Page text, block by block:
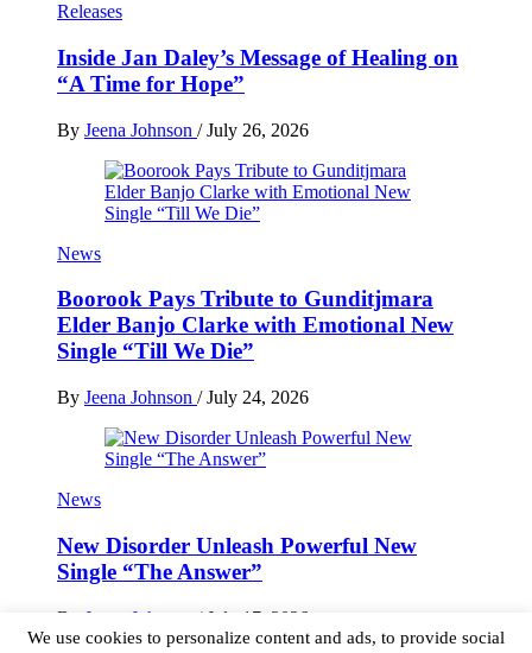
Releases
Inside Jan Daley’s Message of Healing on
“A Time for Hope”
By Jeena Johnson / July 26, 2026
News
Boorook Pays Tribute to Gunditjmara
Elder Banjo Clarke with Emotional New
Single “Till We Die”
By Jeena Johnson / July 24, 2026
News
New Disorder Unleash Powerful New
Single “The Answer”
By Jeena Johnson / July 17, 2026
We use cookies to personalize content and ads, to provide social